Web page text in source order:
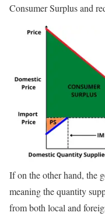
Consumer Surplus and
If on the other hand, the
meaning the quantity
from both local and